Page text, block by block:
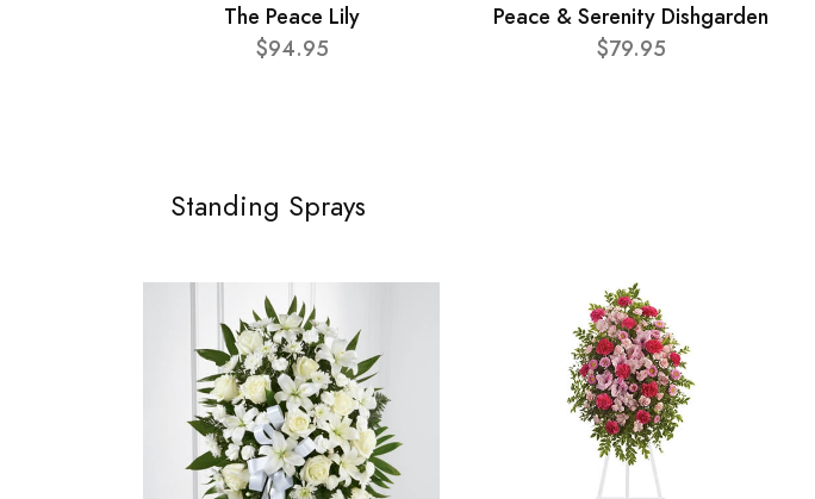
The Peace Lily
$94.95
Peace & Serenity Dishgarden
$79.95
Standing Sprays